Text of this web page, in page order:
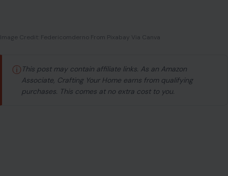
Image Credit: Federicomderno From Pixabay Via Canva
ⓘ This post may contain affiliate links. As an Amazon
Associate, Crafting Your Home earns from qualifying
purchases. This comes at no extra cost to you.